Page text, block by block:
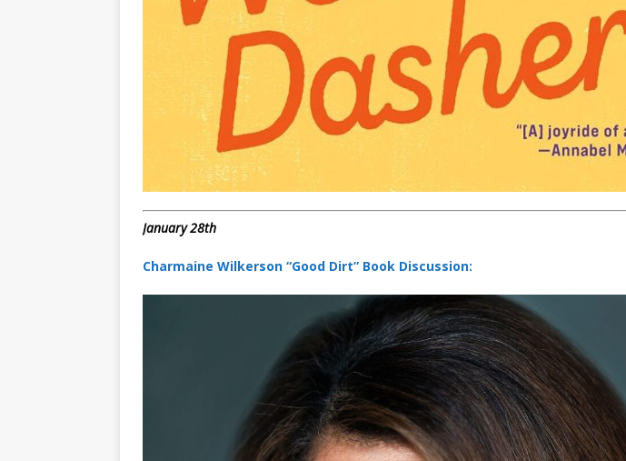
January 28th
Charmaine Wilkerson “Good Dirt” Book Discussion: